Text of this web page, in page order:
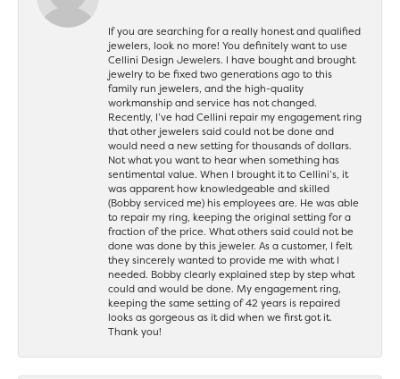
If you are searching for a really honest and qualified
jewelers, look no more! You definitely want to use
Cellini Design Jewelers. I have bought and brought
jewelry to be fixed two generations ago to this
family run jewelers, and the high-quality
workmanship and service has not changed.
Recently, I’ve had Cellini repair my engagement ring
that other jewelers said could not be done and
would need a new setting for thousands of dollars.
Not what you want to hear when something has
sentimental value. When I brought it to Cellini’s, it
was apparent how knowledgeable and skilled
(Bobby serviced me) his employees are. He was able
to repair my ring, keeping the original setting for a
fraction of the price. What others said could not be
done was done by this jeweler. As a customer, I felt
they sincerely wanted to provide me with what I
needed. Bobby clearly explained step by step what
could and would be done. My engagement ring,
keeping the same setting of 42 years is repaired
looks as gorgeous as it did when we first got it.
Thank you!